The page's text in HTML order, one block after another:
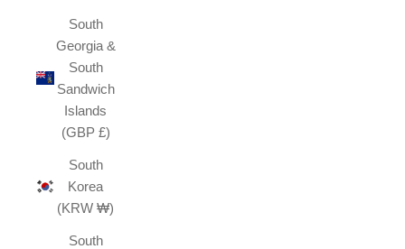
South
Georgia &
South
Sandwich
Islands
(GBP £)
South
Korea
(KRW ₩)
South